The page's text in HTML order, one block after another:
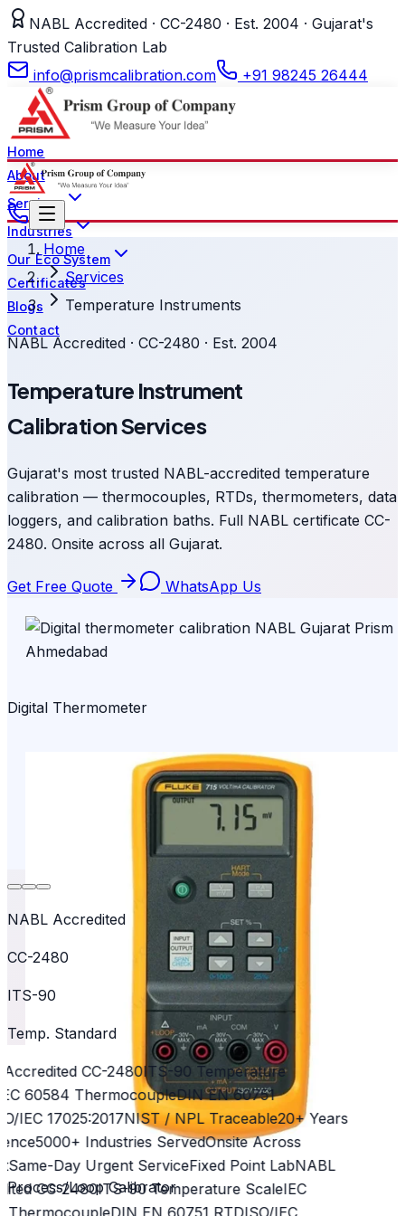
NABL Accredited · CC-2480 · Est. 2004 · Gujarat's
Trusted Calibration Lab
info@prismcalibration.com
+91 98245 26444
Home
About
Services
Industries
Our Eco System
Certificates
Blogs
Contact
Home
Services
Temperature Instruments
NABL Accredited · CC-2480 · Est. 2004
Temperature Instrument
Calibration Services
Gujarat's most trusted NABL-accredited temperature
calibration — thermocouples, RTDs, thermometers, data
loggers, and calibration baths. Full NABL certificate CC-
2480. Onsite across all Gujarat.
Get Free Quote WhatsApp Us
Digital Thermometer
Process/Loop Calibrator
NABL Accredited
CC-2480
ITS-90
Temp. Standard
CC-2480ITS-90 Temperature
60584 ThermocoupleDIN EN 60751
IEC 17025:2017NIST / NPL Traceable20+ Years
5000+ Industries ServedOnsite Across
Same-Day Urgent ServiceFixed Point LabNABL
CC-2480ITS-90 Temperature ScaleIEC
DIN EN 60751 RTDISO/IEC